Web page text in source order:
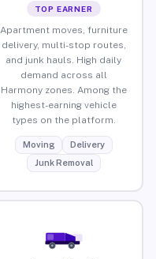
TOP EARNER
Apartment moves, furniture
delivery, multi-stop routes,
and junk hauls. High daily
demand across all
Harmony zones. Among the
highest-earning vehicle
types on the platform.
Moving
Delivery
Junk Removal